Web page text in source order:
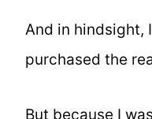
And in hindsight,
purchased the
But because I